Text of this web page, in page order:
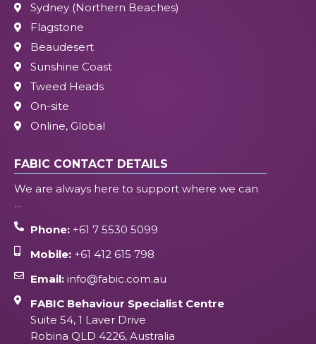
Sydney (Northern Beaches)
Flagstone
Beaudesert
Sunshine Coast
Tweed Heads
On-site
Online, Global
FABIC CONTACT DETAILS
We are always here to support where we can
…
Phone:+61 7 5530 5099
Mobile:+61 412 615 798
Email:info@fabic.com.au
FABIC Behaviour Specialist Centre
Suite 54, 1 Laver Drive
Robina QLD 4226, Australia